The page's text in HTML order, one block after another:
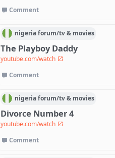
Comment
nigeriaforum/tv & movies
The Playboy Daddy
youtube.com/watch
Comment
nigeriaforum/tv & movies
Divorce Number 4
youtube.com/watch
Comment